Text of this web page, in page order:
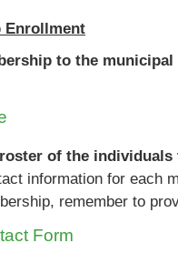
Enrollment
to the
of the
information for each
remember to
Form